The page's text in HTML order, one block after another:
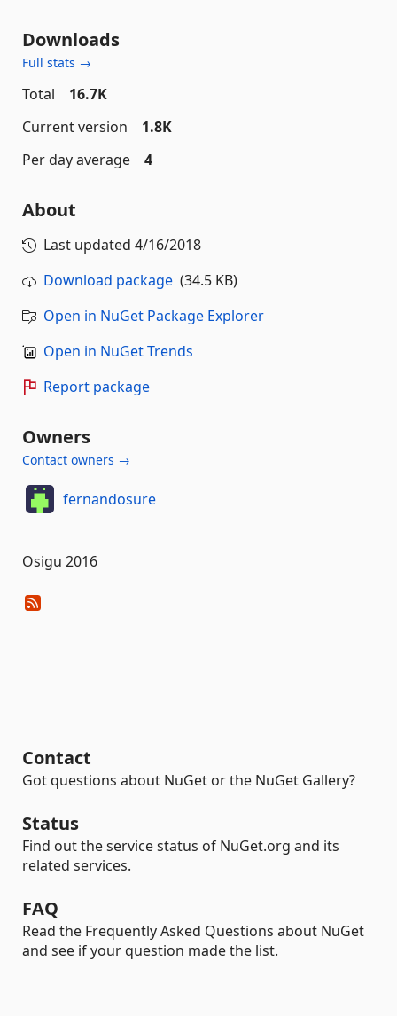
Downloads
Full stats →
Total
16.7K
Current version
1.8K
Per day average
4
About
Last updated 4/16/2018
Download package (34.5 KB)
Open in NuGet Package Explorer
Open in NuGet Trends
Report package
Owners
Contact owners →
fernandosure
Osigu 2016
Contact
Got questions about NuGet or the NuGet Gallery?
Status
Find out the service status of NuGet.org and its
related services.
FAQ
Read the Frequently Asked Questions about NuGet
and see if your question made the list.